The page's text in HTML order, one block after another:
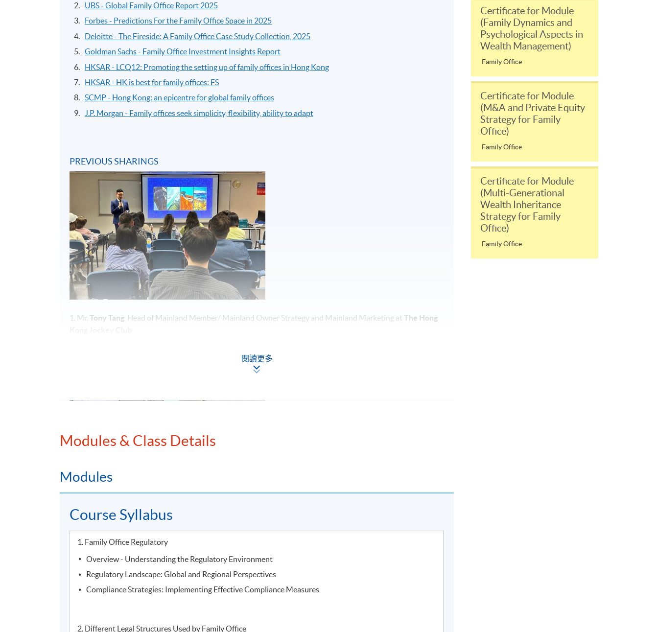
UBS - Global Family Office Report 2025
Forbes - Predictions For the Family Office Space in 2025
Deloitte - The Fireside: A Family Office Case Study Collection, 2025
Goldman Sachs - Family Office Investment Insights Report
HKSAR - LCQ12: Promoting the setting up of family offices in Hong Kong
HKSAR - HK is best for family offices: FS
SCMP - Hong Kong: an epicentre for global family offices
J.P. Morgan - Family offices seek simplicity, flexibility, ability to adapt
PREVIOUS SHARINGS
1. Mr.Tony Tang , Head of Mainland Member/ Mainland Owner Strategy and Mainland Marketing atThe Hong
2.Mr. Vince Suen, Director of NF Trinity, Nan Fung Trinity (HK) Limited
閱讀更多
Modules & Class Details
Modules
Course Syllabus
1. Family Office Regulatory
Overview - Understanding the Regulatory Environment
Regulatory Landscape: Global and Regional Perspectives
Compliance Strategies: Implementing Effective Compliance Measures
2. Different Legal Structures Used by Family Office
Certificate for Module
(Family Dynamics and
Psychological Aspects in
Wealth Management)
Family Office
Certificate for Module
(M&A and Private Equity
Strategy for Family
Office)
Family Office
Certificate for Module
(Multi-Generational
Wealth Inheritance
Strategy for Family
Office)
Family Office